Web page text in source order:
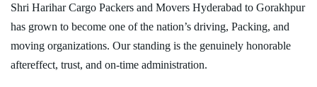
Shri Harihar Cargo Packers and Movers Hyderabad to Gorakhpur
has grown to become one of the nation’s driving, Packing, and
moving organizations. Our standing is the genuinely honorable
aftereffect, trust, and on-time administration.